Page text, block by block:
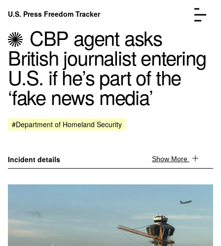
Skip to content
U.S. Press Freedom Tracker
Incidents Database
FAQ
CBP agent asks
British journalist entering
U.S. if he’s part of the
‘fake news media’
#Department of Homeland Security
Incident details Show More